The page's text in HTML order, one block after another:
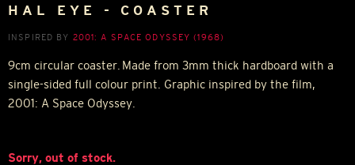
HAL EYE - COASTER
INSPIRED BY 2001: A SPACE ODYSSEY (1968)
9cm circular coaster. Made from 3mm thick hardboard with a
single-sided full colour print. Graphic inspired by the film,
2001: A Space Odyssey.
Sorry, out of stock.